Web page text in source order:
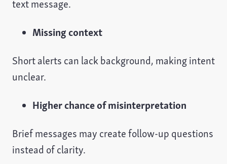
text message.
Missing context
Short alerts can lack background, making intent
unclear.
Higher chance of misinterpretation
Brief messages may create follow-up questions
instead of clarity.